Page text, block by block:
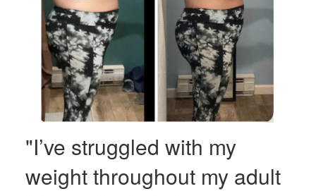
"I’ve struggled with my
weight throughout my adult